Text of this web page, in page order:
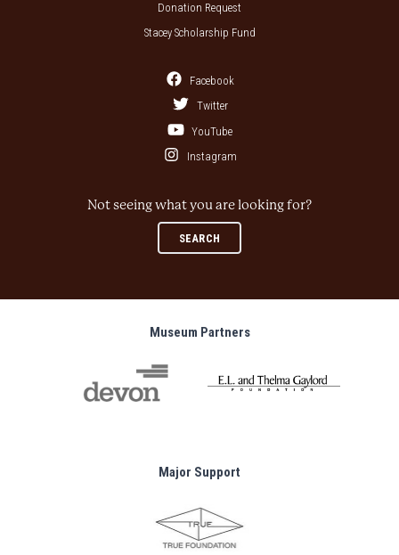
Donation Request
Stacey Scholarship Fund
Facebook
Twitter
YouTube
Instagram
Not seeing what you are looking for?
SEARCH
Museum Partners
Major Support